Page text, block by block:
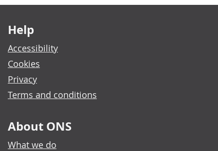
Help
Accessibility
Cookies
Privacy
Terms and conditions
About ONS
What we do